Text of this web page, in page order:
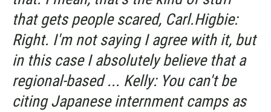
that gets people scared, Carl.Higbie:
Right. I'm not saying I agree with it, but
in this case I absolutely believe that a
regional-based ... Kelly: You can't be
citing Japanese internment camps as